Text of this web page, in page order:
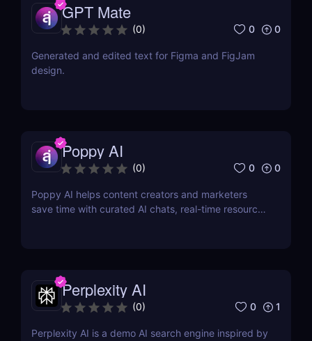
GPT Mate
(0) 0 0
Generated and edited text for Figma and FigJam
design.
Poppy AI
(0) 0 0
Poppy AI helps content creators and marketers
save time with curated AI chats, real-time resource
Perplexity AI
(0) 0 1
Perplexity AI is a demo AI search engine inspired by